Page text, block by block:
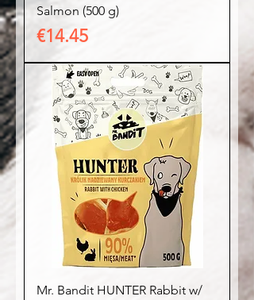
Salmon (500 g)
Price
€14.45
Mr. Bandit HUNTER Rabbit w/